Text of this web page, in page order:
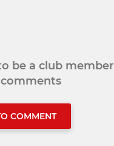
be a club member
COMMENT